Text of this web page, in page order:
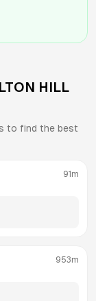
HILL
to find the best
91m
953m